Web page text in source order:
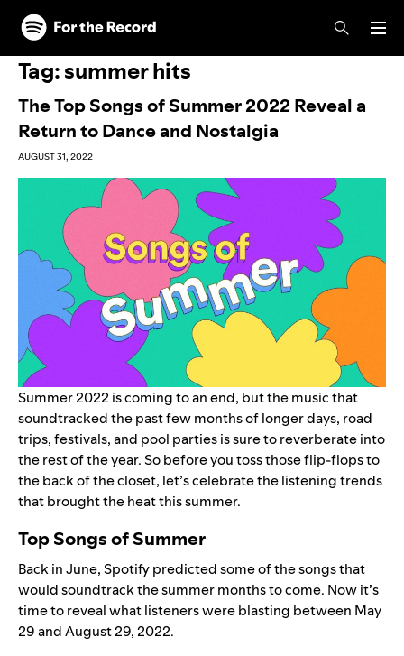
Skip to main content
Skip to footer
Tag:summer hits
The Top Songs of Summer 2022 Reveal a
Return to Dance and Nostalgia
AUGUST 31, 2022
Summer 2022 is coming to an end, but the music that
soundtracked the past few months of longer days, road
trips, festivals, and pool parties is sure to reverberate into
the rest of the year. So before you toss those flip-flops to
the back of the closet, let’s celebrate the listening trends
that brought the heat this summer.
Top Songs of Summer
Back in June, Spotifypredictedsome of the songs that
would soundtrack the summer months to come. Now it’s
time to reveal what listeners were blasting between May
29 and August 29, 2022.